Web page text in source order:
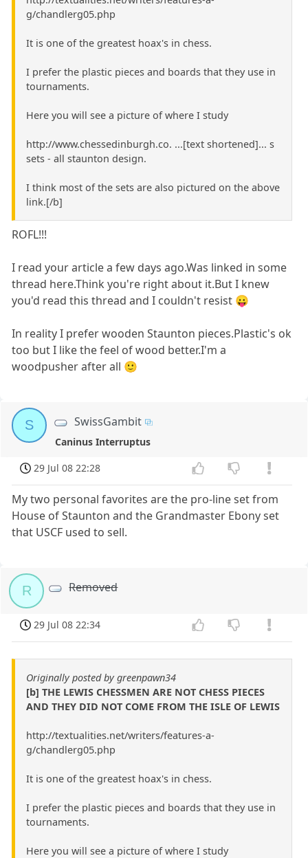
g/chandlerg05.php
It is one of the greatest hoax's in chess.
I prefer the plastic pieces and boards that they use in
tournaments.
Here you will see a picture of where I study
http://www.chessedinburgh.co. ...[text shortened]... s
sets - all staunton design.
I think most of the sets are also pictured on the above
link.[/b]
ROFL!!!
I read your article a few days ago.Was linked in some
thread here.Think you're right about it.But I knew
you'd read this thread and I couldn't resist 😛
In reality I prefer wooden Staunton pieces.Plastic's ok
too but I like the feel of wood better.I'm a
woodpusher after all 🙂
S SwissGambit
Caninus Interruptus
29 Jul 08 22:28
My two personal favorites are the pro-line set from
House of Staunton and the Grandmaster Ebony set
that USCF used to sell.
R Removed
29 Jul 08 22:34
Originally posted by greenpawn34
[b] THE LEWIS CHESSMEN ARE NOT CHESS PIECES
AND THEY DID NOT COME FROM THE ISLE OF LEWIS
http://textualities.net/writers/features-a-
g/chandlerg05.php
It is one of the greatest hoax's in chess.
I prefer the plastic pieces and boards that they use in
tournaments.
Here you will see a picture of where I study